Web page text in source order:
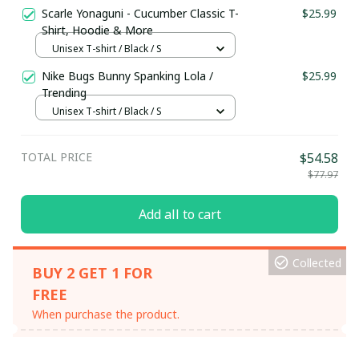
Scarle Yonaguni - Cucumber Classic T-
Shirt, Hoodie & More
$25.99
Unisex T-shirt / Black / S
Nike Bugs Bunny Spanking Lola /
Trending
$25.99
Unisex T-shirt / Black / S
TOTAL PRICE $54.58
$77.97
Add all to cart
BUY 2 GET 1 FOR
FREE
When purchase the product.
Collected